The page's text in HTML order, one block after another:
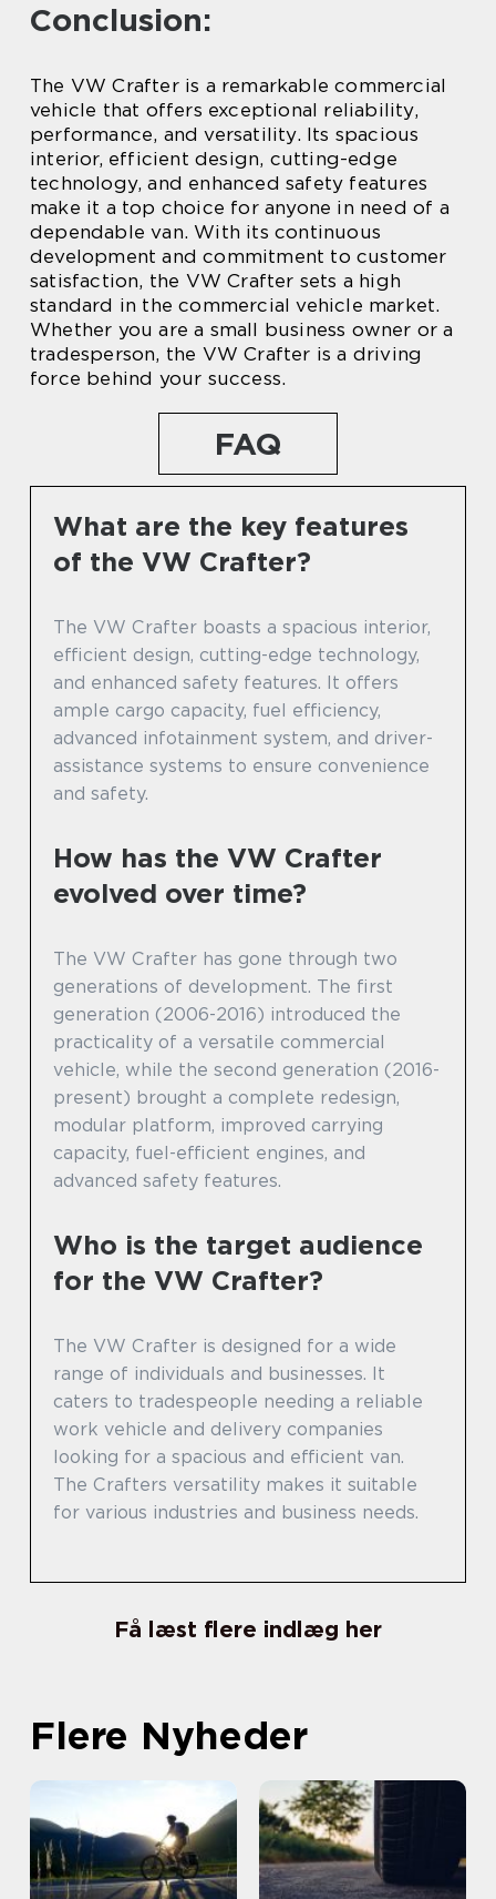
Conclusion:
The VW Crafter is a remarkable commercial
vehicle that offers exceptional reliability,
performance, and versatility. Its spacious
interior, efficient design, cutting-edge
technology, and enhanced safety features
make it a top choice for anyone in need of a
dependable van. With its continuous
development and commitment to customer
satisfaction, the VW Crafter sets a high
standard in the commercial vehicle market.
Whether you are a small business owner or a
tradesperson, the VW Crafter is a driving
force behind your success.
FAQ
What are the key features
of the VW Crafter?
The VW Crafter boasts a spacious interior,
efficient design, cutting-edge technology,
and enhanced safety features. It offers
ample cargo capacity, fuel efficiency,
advanced infotainment system, and driver-
assistance systems to ensure convenience
and safety.
How has the VW Crafter
evolved over time?
The VW Crafter has gone through two
generations of development. The first
generation (2006-2016) introduced the
practicality of a versatile commercial
vehicle, while the second generation (2016-
present) brought a complete redesign,
modular platform, improved carrying
capacity, fuel-efficient engines, and
advanced safety features.
Who is the target audience
for the VW Crafter?
The VW Crafter is designed for a wide
range of individuals and businesses. It
caters to tradespeople needing a reliable
work vehicle and delivery companies
looking for a spacious and efficient van.
The Crafters versatility makes it suitable
for various industries and business needs.
Få læst flere indlæg her
Flere Nyheder